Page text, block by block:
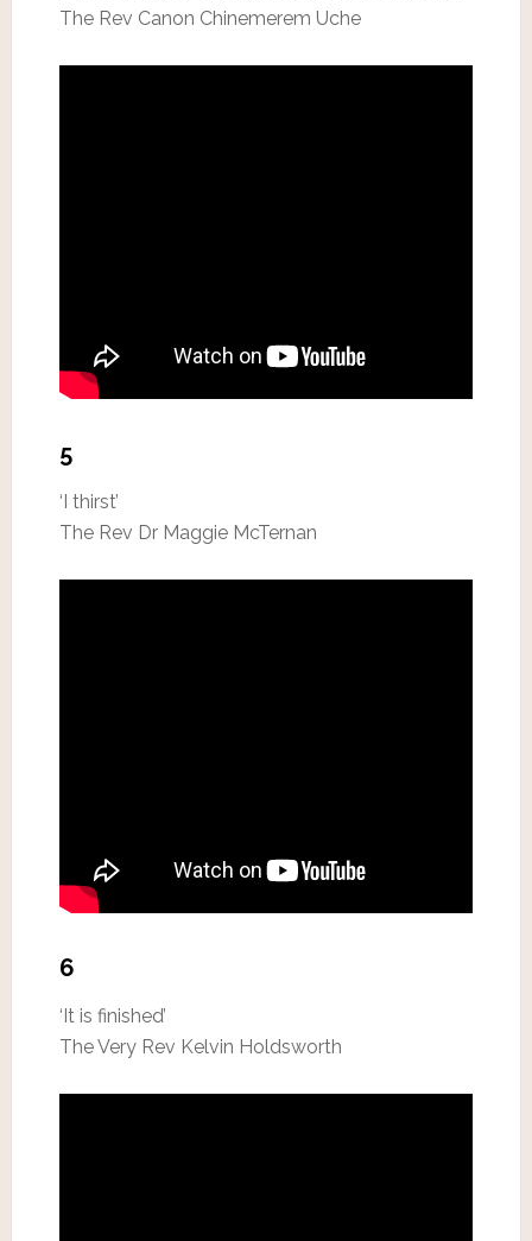
The Rev Canon Chinemerem Uche
5
‘I thirst’
The Rev Dr Maggie McTernan
6
‘It is finished’
The Very Rev Kelvin Holdsworth